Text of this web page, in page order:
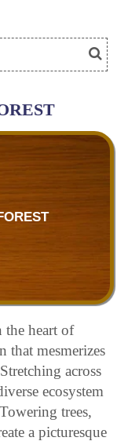
the heart of
that mesmerizes
across
ecosystem
trees,
a picturesque